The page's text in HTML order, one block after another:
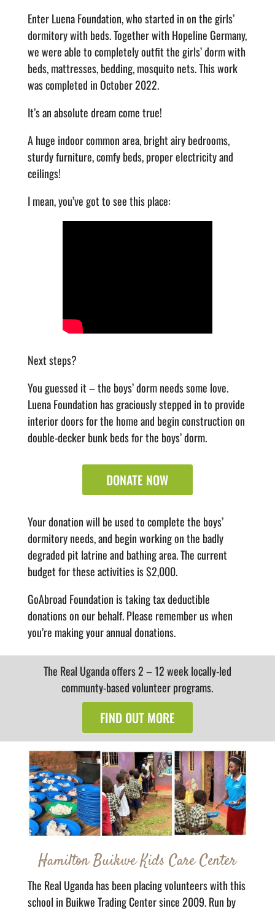
Enter Luena Foundation, who started in on the girls’
dormitory with beds. Together with Hopeline Germany,
we were able to completely outfit the girls’ dorm with
beds, mattresses, bedding, mosquito nets. This work
was completed in October 2022.
It’s an absolute dream come true!
A huge indoor common area, bright airy bedrooms,
sturdy furniture, comfy beds, proper electricity and
ceilings!
I mean, you’ve got to see this place:
Next steps?
You guessed it – the boys’ dorm needs some love.
Luena Foundation has graciously stepped in to provide
interior doors for the home and begin construction on
double-decker bunk beds for the boys’ dorm.
DONATE NOW
Your donation will be used to complete the boys’
dormitory needs, and begin working on the badly
degraded pit latrine and bathing area. The current
budget for these activities is $2,000.
GoAbroad Foundation is taking tax deductible
donations on our behalf. Please remember us when
you’re making your annual donations.
The Real Uganda offers 2 – 12 week locally-led
communty-based volunteer programs.
FIND OUT MORE
Hamilton Buikwe Kids Care Center
The Real Uganda has been placing volunteers with this
school in Buikwe Trading Center since 2009. Run by